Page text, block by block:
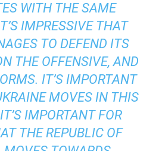
WITH THE SAME
IMPRESSIVE THAT
TO DEFEND ITS
THE OFFENSIVE, AND
IT’S IMPORTANT
MOVES IN THIS
IMPORTANT FOR
THE REPUBLIC OF